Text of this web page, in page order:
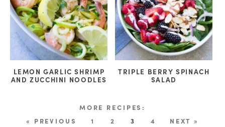
LEMON GARLIC SHRIMP
AND ZUCCHINI NOODLES
TRIPLE BERRY SPINACH
SALAD
« PREVIOUS 1 2 3 4 NEXT »